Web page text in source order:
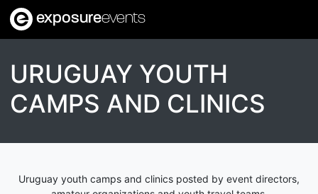
exposureevents
URUGUAY YOUTH
CAMPS AND CLINICS
Uruguay youth camps and clinics posted by event directors,